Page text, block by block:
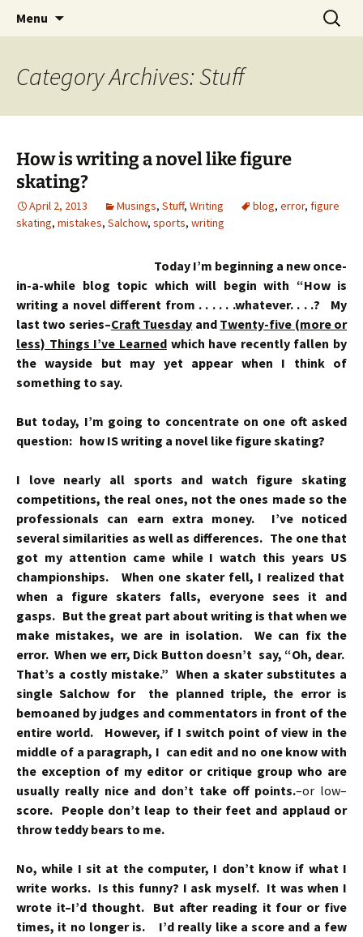
Menu
Search
for:
Category Archives: Stuff
How is writing a novel like figure
skating?
April 2, 2013 Musings, Stuff, Writing blog, error, figure
skating, mistakes, Salchow, sports, writing
Today I’m beginning a new once-
in-a-while blog topic which will begin with “How is
writing a novel different from . . . . . .whatever. . . .? My
last two series–Craft Tuesday and Twenty-five (more or
less) Things I’ve Learnedwhich have recently fallen by
the wayside but may yet appear when I think of
something to say.
But today, I’m going to concentrate on one oft asked
question: how IS writing a novel like figure skating?
I love nearly all sports and watch figure skating
competitions, the real ones, not the ones made so the
professionals can earn extra money. I’ve noticed
several similarities as well as differences. The one that
got my attention came while I watch this years US
championships. When one skater fell, I realized that
when a figure skaters falls, everyone sees it and
gasps. But the great part about writing is that when we
make mistakes, we are in isolation. We can fix the
error. When we err, Dick Button doesn’t say, “Oh, dear.
That’s a costly mistake.” When a skater substitutes a
single Salchow for the planned triple, the error is
bemoaned by judges and commentators in front of the
entire world. However, if I switch point of view in the
middle of a paragraph, I can edit and no one know with
the exception of my editor or critique group who are
usually really nice and don’t take off points.–or low–
score. People don’t leap to their feet and applaud or
throw teddy bears to me.
No, while I sit at the computer, I don’t know if what I
write works. Is this funny? I ask myself. It was when I
wrote it–I’d thought. But after reading it four or five
times, it no longer is. I’d really like a score and a few